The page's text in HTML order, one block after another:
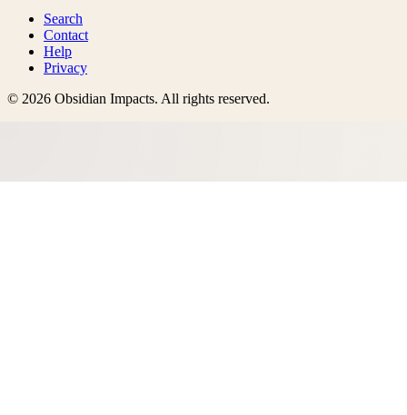
Search
Contact
Help
Privacy
© 2026 Obsidian Impacts. All rights reserved.